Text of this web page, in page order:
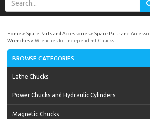
Home Spare Parts and Accessories
Spare Parts and
Wrenches
Wrenches for Independent Chucks
BROWSE CATEGORIES
Lathe Chucks
Power Chucks and Hydraulic Cylinders
Magnetic Chucks